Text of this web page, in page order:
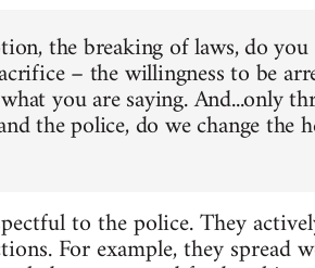
the breaking of laws, do
– the willingness to be
you are saying. And...only
the police, do we change the
to the police. They
For example, they spread